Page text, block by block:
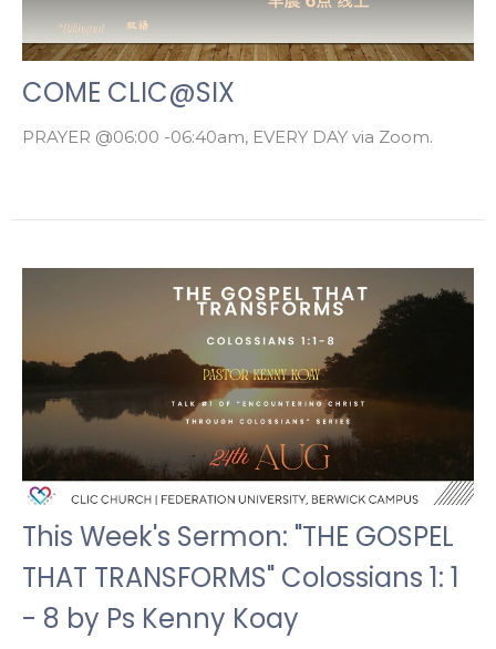
COME CLIC@SIX
PRAYER @06:00 -06:40am, EVERY DAY via Zoom.
This Week's Sermon: "THE GOSPEL
THAT TRANSFORMS" Colossians 1: 1
- 8 by Ps Kenny Koay